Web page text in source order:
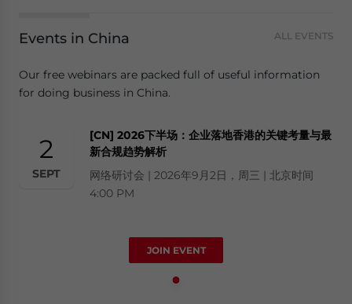
Events in China ALL EVENTS
Our free webinars are packed full of useful information
for doing business in China.
2
SEPT
[CN] 2026下半场：企业落地香港的关键考量与最
新合规趋势解析
网络研讨会 | 2026年9月2日，周三 | 北京时间
4:00 PM
JOIN EVENT